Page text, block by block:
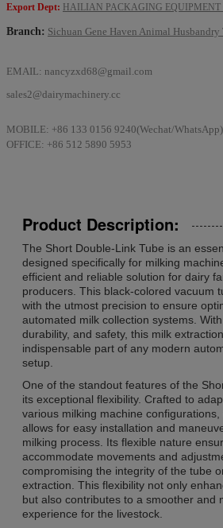
Export Dept: HAILIAN PACKAGING EQUIPMENT
Branch: Sichuan Gene Haven Animal
EMAIL: nancyzxd68@gmail.com
sales2@dairymachinery.cc
MOBILE: +86 133 0156 9240(Wechat/WhatsApp)
OFFICE: +86 512 5890 5953
Product Description:
The Short Double-Link Tube is an
designed specifically for milking
efficient and reliable solution for dairy
producers. This black-colored vacuum
with the utmost precision to ensure
automated milk collection systems.
durability, and safety, this milk
indispensable part of any modern
setup.
One of the standout features of the
its exceptional flexibility. Crafted to
various milking machine
allows for easy installation and
milking process. Its flexible nature
accommodate movements and
compromising the integrity of the tube
extraction. This flexibility not only
but also contributes to a smoother and
experience for the livestock.